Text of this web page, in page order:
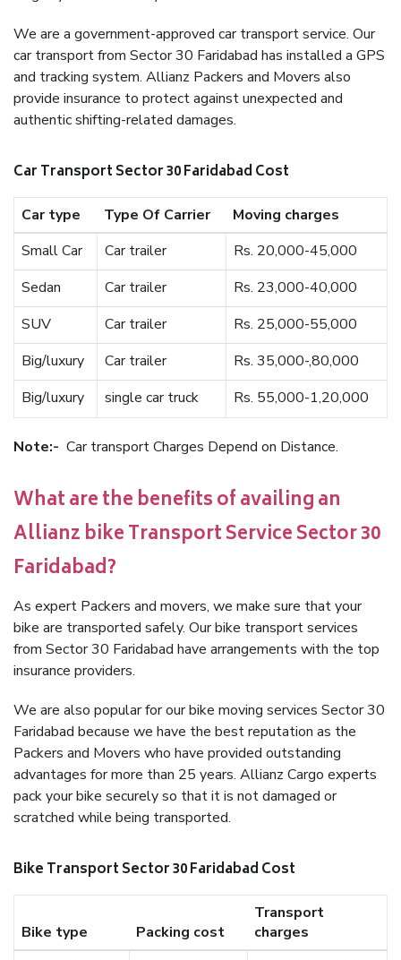
We are a government-approved car transport service. Our
car transport from Sector 30 Faridabad has installed a GPS
and tracking system. Allianz Packers and Movers also
provide insurance to protect against unexpected and
authentic shifting-related damages.
Car Transport Sector 30 Faridabad Cost
Car type Type Of Carrier
Moving charges
Small Car
Car trailer
Rs. 20,000-45,000
Sedan
Car trailer
Rs. 23,000-40,000
SUV
Car trailer
Rs. 25,000-55,000
Big/luxury
Car trailer
Rs. 35,000-,80,000
Big/luxury
single car truck Rs. 55,000-1,20,000
Note:- Car transport Charges Depend on Distance.
What are the benefits of availing an
Allianz bike Transport Service Sector 30
Faridabad?
As expert Packers and movers, we make sure that your
bike are transported safely. Our bike transport services
from Sector 30 Faridabad have arrangements with the top
insurance providers.
We are also popular for our bike moving services Sector 30
Faridabad because we have the best reputation as the
Packers and Movers who have provided outstanding
advantages for more than 25 years. Allianz Cargo experts
pack your bike securely so that it is not damaged or
scratched while being transported.
Bike Transport Sector 30 Faridabad Cost
Bike type Packing cost
Transport
charges